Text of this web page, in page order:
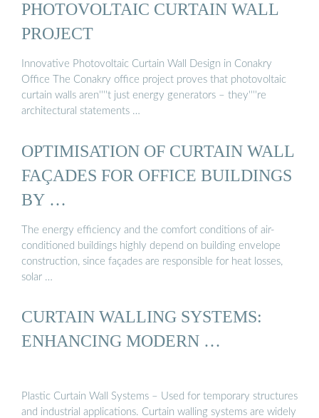
PHOTOVOLTAIC CURTAIN WALL
PROJECT
Innovative Photovoltaic Curtain Wall Design in Conakry
Office The Conakry office project proves that photovoltaic
curtain walls aren''''t just energy generators – they''''re
architectural statements …
OPTIMISATION OF CURTAIN WALL
FAÇADES FOR OFFICE BUILDINGS
BY …
The energy efficiency and the comfort conditions of air-
conditioned buildings highly depend on building envelope
construction, since façades are responsible for heat losses,
solar …
CURTAIN WALLING SYSTEMS:
ENHANCING MODERN …
Plastic Curtain Wall Systems – Used for temporary structures
and industrial applications. Curtain walling systems are widely